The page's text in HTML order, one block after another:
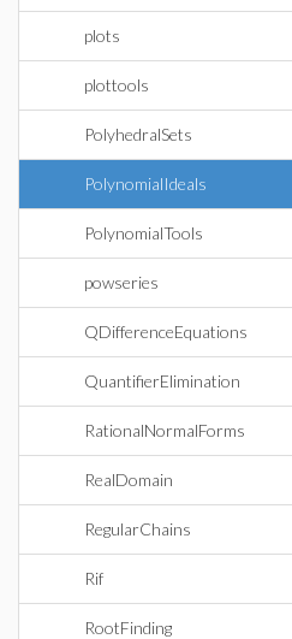
plots
plottools
PolyhedralSets
PolynomialIdeals
PolynomialTools
powseries
QDifferenceEquations
QuantifierElimination
RationalNormalForms
RealDomain
RegularChains
Rif
RootFinding